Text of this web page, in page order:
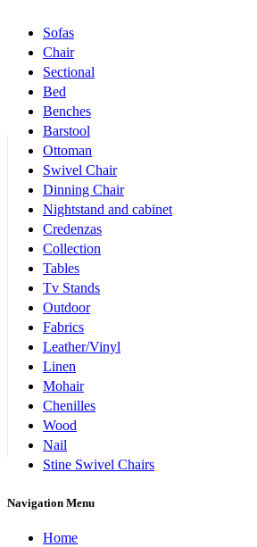
Sofas
Chair
Sectional
Bed
Benches
Barstool
Ottoman
Swivel Chair
Dinning Chair
Nightstand and cabinet
Credenzas
Collection
Tables
Tv Stands
Outdoor
Fabrics
Leather/Vinyl
Linen
Mohair
Chenilles
Wood
Nail
Stine Swivel Chairs
Navigation Menu
Home